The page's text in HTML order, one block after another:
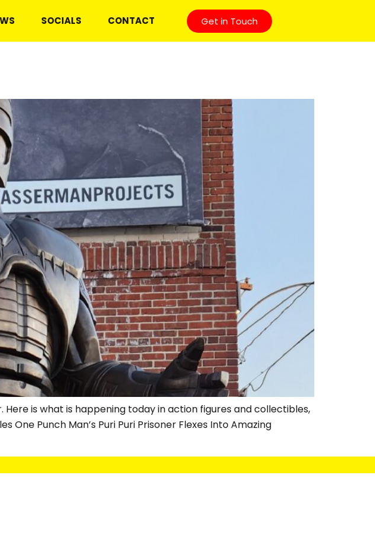
SOCIALS CONTACT Get in Touch
is what is happening today in action figures and collectibles,
One Punch Man’s Puri Puri Prisoner Flexes Into Amazing